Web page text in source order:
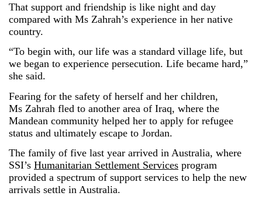
That support and friendship is like night and day
compared with Ms Zahrah’s experience in her native
country.
“To begin with, our life was a standard village life, but
we began to experience persecution. Life became hard,”
she said.
Fearing for the safety of herself and her children,
Ms Zahrah fled to another area of Iraq, where the
Mandean community helped her to apply for refugee
status and ultimately escape to Jordan.
The family of five last year arrived in Australia, where
SSI’s Humanitarian Settlement Services program
provided a spectrum of support services to help the new
arrivals settle in Australia.